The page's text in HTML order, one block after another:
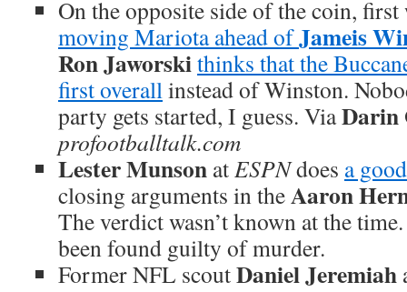
On the opposite side of the coin,
moving Mariota ahead ofJameis
Ron Jaworskithinks that the
first overallinstead of Winston.
party gets started, I guess. ViaDarin
profootballtalk.com
Lester Munson atESPNdoes a
closing arguments in theAaron
The verdict wasn’t known at the
been found guilty of murder.
Former NFL scoutDaniel Jeremiah